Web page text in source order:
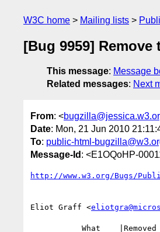
W3C home Mailing lists
[Bug 9959]
This message: Message
Related messages: Next
From: <
Date: Mon, 21 Jun 2010
To: public-html-
Message-Id : <E1OQoHP-
http://www.w3.org/Bugs/
Eliot Graff <